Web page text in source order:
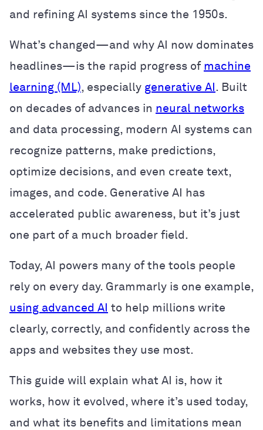
and refining AI systems since the 1950s.
What’s changed—and why AI now dominates
headlines—is the rapid progress of machine
learning (ML), especially generative AI . Built
on decades of advances in neural networks
and data processing, modern AI systems can
recognize patterns, make predictions,
optimize decisions, and even create text,
images, and code. Generative AI has
accelerated public awareness, but it’s just
one part of a much broader field.
Today, AI powers many of the tools people
rely on every day. Grammarly is one example,
using advanced AI to help millions write
clearly, correctly, and confidently across the
apps and websites they use most.
This guide will explain what AI is, how it
works, how it evolved, where it’s used today,
and what its benefits and limitations mean